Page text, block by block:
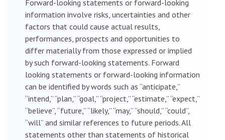
Forward-looking statements or forward-looking
information involve risks, uncertainties and other
factors that could cause actual results,
performances, prospects and opportunities to
differ materially from those expressed or implied
by such forward-looking statements. Forward
looking statements or forward-looking information
can be identified by words such as “anticipate,”
“intend,” “plan,” “goal,” “project,” “estimate,” “expect,”
“believe”, “future,” “likely,” “may,” “should,” “could”,
“will” and similar references to future periods. All
statements other than statements of historical